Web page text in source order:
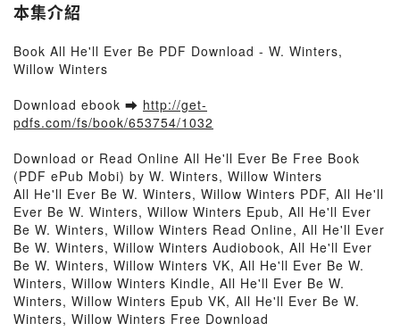
本集介紹
Book All He'll Ever Be PDF Download - W. Winters,
Willow Winters
Download ebook ➡ http://get-
pdfs.com/fs/book/653754/1032
Download or Read Online All He'll Ever Be Free Book
(PDF ePub Mobi) by W. Winters, Willow Winters
All He'll Ever Be W. Winters, Willow Winters PDF, All He'll
Ever Be W. Winters, Willow Winters Epub, All He'll Ever
Be W. Winters, Willow Winters Read Online, All He'll Ever
Be W. Winters, Willow Winters Audiobook, All He'll Ever
Be W. Winters, Willow Winters VK, All He'll Ever Be W.
Winters, Willow Winters Kindle, All He'll Ever Be W.
Winters, Willow Winters Epub VK, All He'll Ever Be W.
Winters, Willow Winters Free Download